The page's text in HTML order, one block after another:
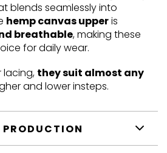
blends seamlessly into
hemp canvas upperis
breathable, making these
for daily wear.
lacing, they suit almost any
and lower insteps.